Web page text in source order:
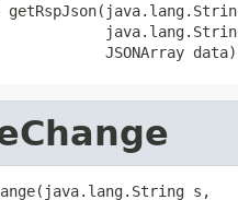
JSONArray data)
s,